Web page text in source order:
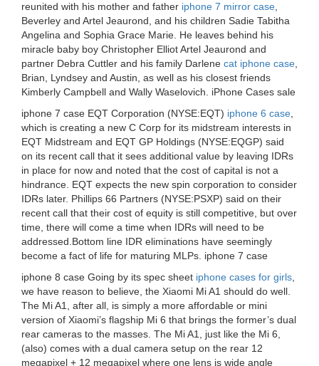
reunited with his mother and father iphone 7 mirror case
Beverley and Artel Jeaurond, and his children Sadie Tabitha
Angelina and Sophia Grace Marie. He leaves behind his
miracle baby boy Christopher Elliot Artel Jeaurond and
partner Debra Cuttler and his family Darlene cat iphone case
Brian, Lyndsey and Austin, as well as his closest friends
Kimberly Campbell and Wally Waselovich. iPhone Cases sale
iphone 7 case EQT Corporation (NYSE:EQT) iphone 6 case
which is creating a new C Corp for its midstream interests in
EQT Midstream and EQT GP Holdings (NYSE:EQGP) said
on its recent call that it sees additional value by leaving IDRs
in place for now and noted that the cost of capital is not a
hindrance. EQT expects the new spin corporation to consider
IDRs later. Phillips 66 Partners (NYSE:PSXP) said on their
recent call that their cost of equity is still competitive, but over
time, there will come a time when IDRs will need to be
addressed.Bottom line IDR eliminations have seemingly
become a fact of life for maturing MLPs. iphone 7 case
iphone 8 case Going by its spec sheet iphone cases for girls
we have reason to believe, the Xiaomi Mi A1 should do well.
The Mi A1, after all, is simply a more affordable or mini
version of Xiaomi’s flagship Mi 6 that brings the former’s dual
rear cameras to the masses. The Mi A1, just like the Mi 6,
(also) comes with a dual camera setup on the rear 12
megapixel + 12 megapixel where one lens is wide angle